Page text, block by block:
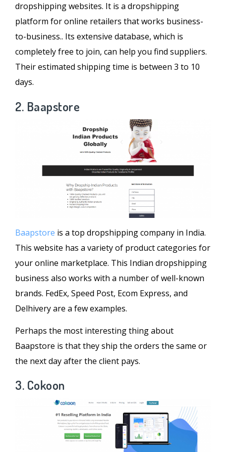
dropshipping websites. It is a dropshipping
platform for online retailers that works business-
to-business.. Its extensive database, which is
completely free to join, can help you find suppliers.
Their estimated shipping time is between 3 to 10
days.
2. Baapstore
Baapstore is a top dropshipping company in India.
This website has a variety of product categories for
your online marketplace. This Indian dropshipping
business also works with a number of well-known
brands. FedEx, Speed Post, Ecom Express, and
Delhivery are a few examples.
Perhaps the most interesting thing about
Baapstore is that they ship the orders the same or
the next day after the client pays.
3. Cokoon